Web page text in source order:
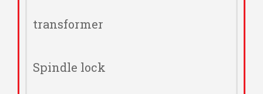
transformer
Spindle lock